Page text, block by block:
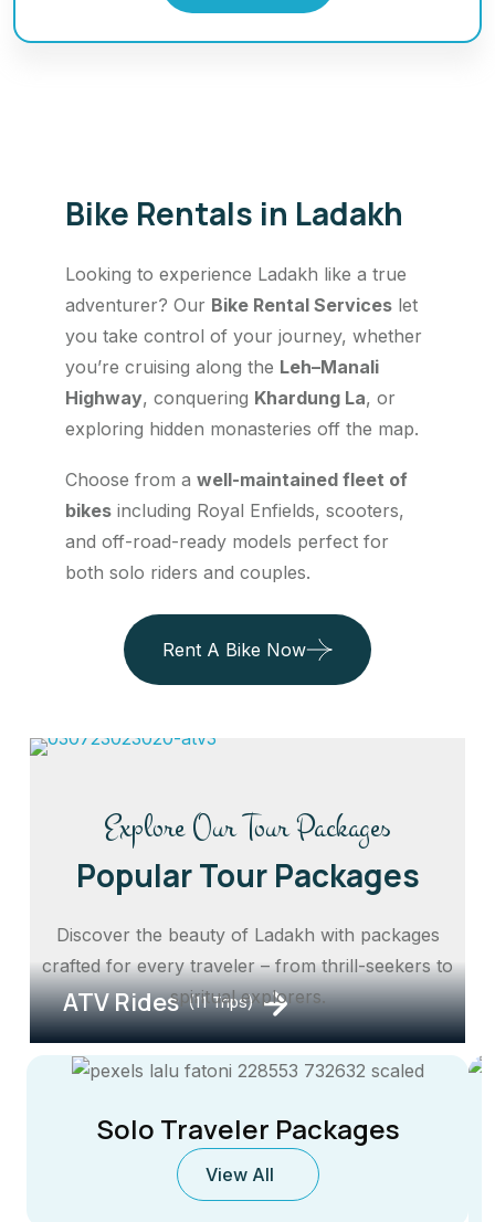
Bike Rentals in Ladakh
Looking to experience Ladakh like a true
adventurer? Our Bike Rental Services let
you take control of your journey, whether
you’re cruising along the Leh–Manali
Highway, conquering Khardung La, or
exploring hidden monasteries off the map.
Choose from a well-maintained fleet of
bikes including Royal Enfields, scooters,
and off-road-ready models perfect for
both solo riders and couples.
Rent A Bike Now
ATV Rides (11 Trips)
Explore Our Tour Packages
Popular Tour Packages
Discover the beauty of Ladakh with packages
crafted for every traveler – from thrill-seekers to
spiritual explorers.
Solo Traveler Packages
View All